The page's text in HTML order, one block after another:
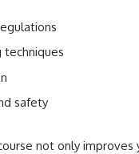
techniques
safety
not only improves